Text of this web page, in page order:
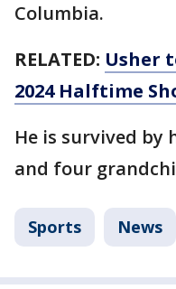
Columbia.
RELATED: Usher
2024 Halftime
He is survived by
and four
Sports News